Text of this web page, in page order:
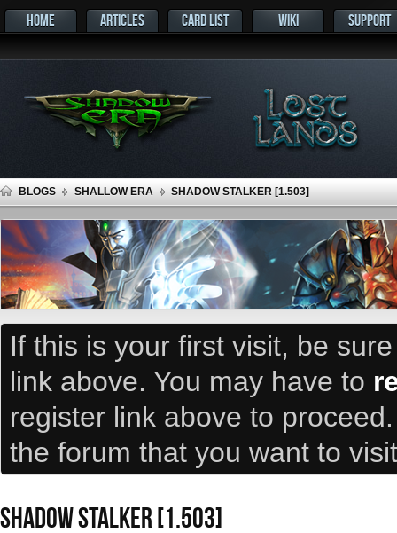
HOME ARTICLES CARD LIST WIKI SUPPORT
BLOGS SHALLOW ERA SHADOW STALKER [1.503]
If this is your first visit, be
link above. You may have to
register link above to
the forum that you want to
SHADOW STALKER [1.503]